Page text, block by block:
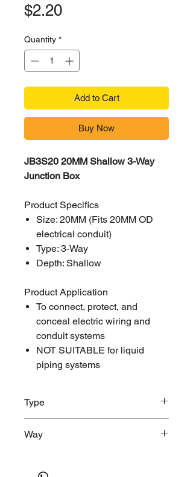
$2.20Price
Quantity *
Add to Cart
Buy Now
JB3S20 20MM Shallow 3-Way
Junction Box
Product Specifics
Size: 20MM (Fits 20MM OD
electrical conduit)
Type: 3-Way
Depth: Shallow
Product Application
To connect, protect, and
conceal electric wiring and
conduit systems
NOT SUITABLE for liquid
piping systems
Type
Way